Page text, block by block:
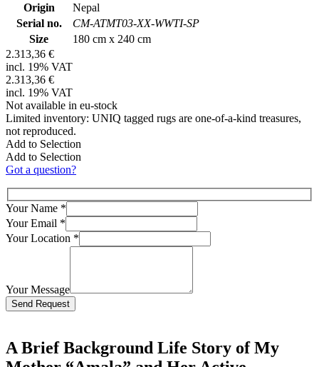
Origin
Nepal
Serial no.
CM-ATMT03-XX-WWTI-SP
Size
180 cm x 240 cm
2.313,36 €
incl. 19% VAT
2.313,36 €
incl. 19% VAT
Not available in eu-stock
Limited inventory: UNIQ tagged rugs are one-of-a-kind treasures,
not reproduced.
Add to Selection
Add to Selection
Got a question?
Your Name *
Your Email *
Your Location *
Your Message
Bitte lasse dieses Feld leer.
A Brief Background Life Story of My